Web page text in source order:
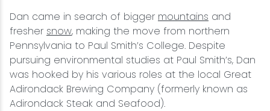
Dan came in search of bigger mountains and
fresher snow, making the move from northern
Pennsylvania to Paul Smith’s College. Despite
pursuing environmental studies at Paul Smith’s, Dan
was hooked by his various roles at the local Great
Adirondack Brewing Company (formerly known as
Adirondack Steak and Seafood).